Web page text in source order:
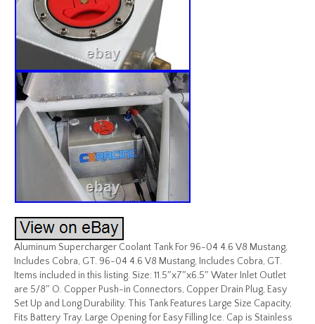
Aluminum Supercharger Coolant Tank For 96-04 4.6 V8 Mustang,
Includes Cobra, GT. 96-04 4.6 V8 Mustang, Includes Cobra, GT.
Items included in this listing. Size: 11.5″x7″x6.5″ Water Inlet Outlet
are 5/8″ O. Copper Push-in Connectors, Copper Drain Plug, Easy
Set Up and Long Durability. This Tank Features Large Size Capacity,
Fits Battery Tray. Large Opening for Easy Filling Ice. Cap is Stainless